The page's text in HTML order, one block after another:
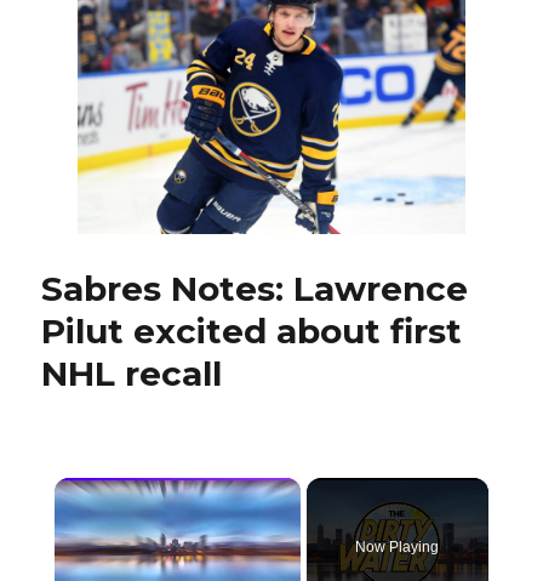
signs
to
play
in
Germany
Sabres Notes: Lawrence
Pilut excited about first
NHL recall
×
Now Playing